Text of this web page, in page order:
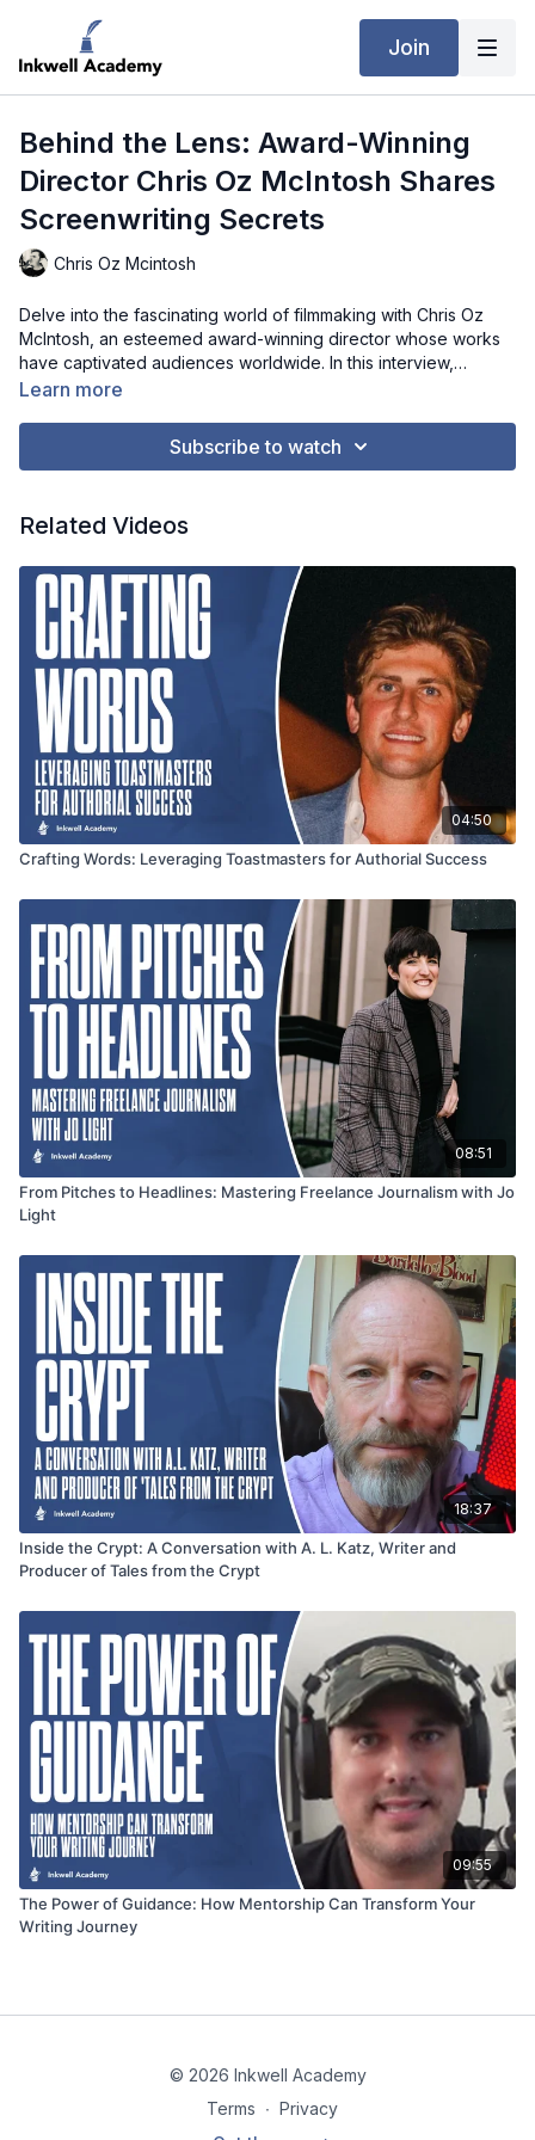
Join
Behind the Lens: Award-Winning
Director Chris Oz McIntosh Shares
Screenwriting Secrets
Chris Oz Mcintosh
Delve into the fascinating world of filmmaking with Chris Oz
McIntosh, an esteemed award-winning director whose works
have captivated audiences worldwide. In this interview,
McIntosh shares anecdotes from his journey in cinema,
invaluable advice for aspiring filmmakers, shedding light on the
through the lens of a true cinematic visionary.
Learn more
Subscribe to watch
Related Videos
04:50
Crafting Words: Leveraging Toastmasters for Authorial Success
08:51
From Pitches to Headlines: Mastering Freelance Journalism with Jo
Light
18:37
Inside the Crypt: A Conversation with A. L. Katz, Writer and
Producer of Tales from the Crypt
09:55
The Power of Guidance: How Mentorship Can Transform Your
Writing Journey
© 2026 Inkwell Academy
Terms ∙ Privacy